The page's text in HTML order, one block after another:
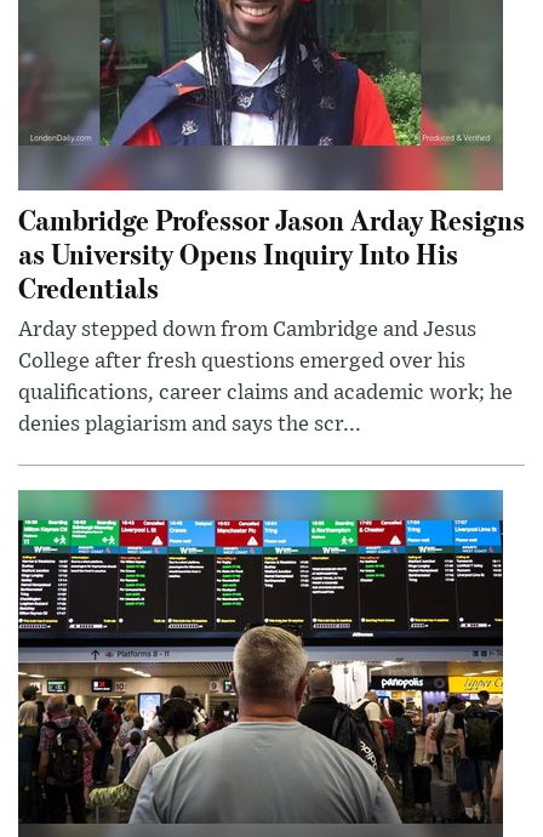
Cambridge Professor Jason Arday Resigns
as University Opens Inquiry Into His
Credentials
Arday stepped down from Cambridge and Jesus
College after fresh questions emerged over his
qualifications, career claims and academic work; he
denies plagiarism and says the scr...